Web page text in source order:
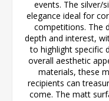
events. The silver/
elegance ideal for
competitions. The
depth and interest,
to highlight specific
overall aesthetic
materials, these
recipients can
come. The matt